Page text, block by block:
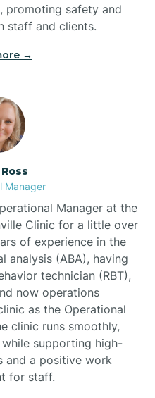
Forest
Rock
promoting safety and
staff and clients.
→
Manager
Manager at the
Clinic for a little over
of experience in the
analysis (ABA), having
technician (RBT),
now operations
as the Operational
clinic runs smoothly,
supporting high-
and a positive work
for staff.‍